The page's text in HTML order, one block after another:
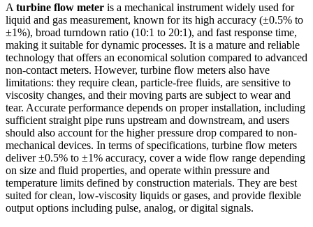
A turbine flow meter is a mechanical instrument widely used for
liquid and gas measurement, known for its high accuracy (±0.5% to
±1%), broad turndown ratio (10:1 to 20:1), and fast response time,
making it suitable for dynamic processes. It is a mature and reliable
technology that offers an economical solution compared to advanced
non-contact meters. However, turbine flow meters also have
limitations: they require clean, particle-free fluids, are sensitive to
viscosity changes, and their moving parts are subject to wear and
tear. Accurate performance depends on proper installation, including
sufficient straight pipe runs upstream and downstream, and users
should also account for the higher pressure drop compared to non-
mechanical devices. In terms of specifications, turbine flow meters
deliver ±0.5% to ±1% accuracy, cover a wide flow range depending
on size and fluid properties, and operate within pressure and
temperature limits defined by construction materials. They are best
suited for clean, low-viscosity liquids or gases, and provide flexible
output options including pulse, analog, or digital signals.